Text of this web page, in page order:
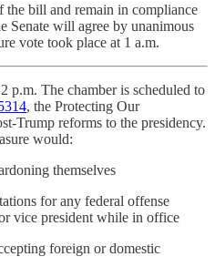
the bill and remain in compliance
Senate will agree by unanimous
vote took place at 1 a.m.
p.m. The chamber is scheduled to
, the Protecting Our
Trump reforms to the presidency.
would:
themselves
for any federal offense
vice president while in office
foreign or domestic